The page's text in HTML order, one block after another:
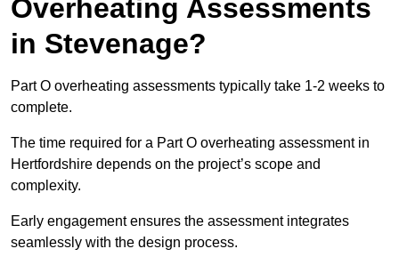
Overheating Assessments
in Stevenage?
Part O overheating assessments typically take 1-2 weeks to
complete.
The time required for a Part O overheating assessment in
Hertfordshire depends on the project’s scope and
complexity.
Early engagement ensures the assessment integrates
seamlessly with the design process.